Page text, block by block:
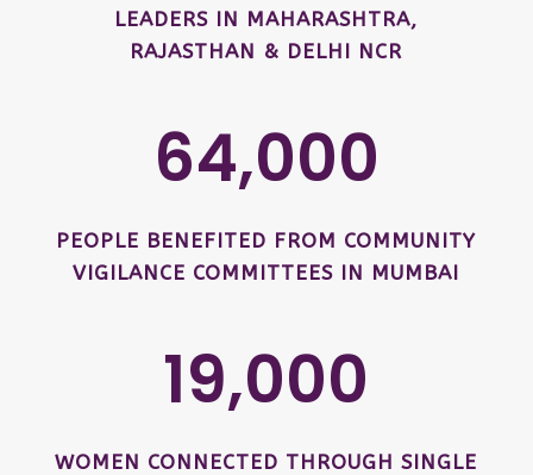
LEADERS IN MAHARASHTRA,
RAJASTHAN & DELHI NCR
64,000
PEOPLE BENEFITED FROM COMMUNITY
VIGILANCE COMMITTEES IN MUMBAI
19,000
WOMEN CONNECTED THROUGH SINGLE